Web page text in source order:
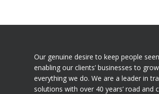
Our genuine desire to keep people
enabling our clients’ businesses to
everything we do. We are a leader in
solutions with over 40 years’ road and